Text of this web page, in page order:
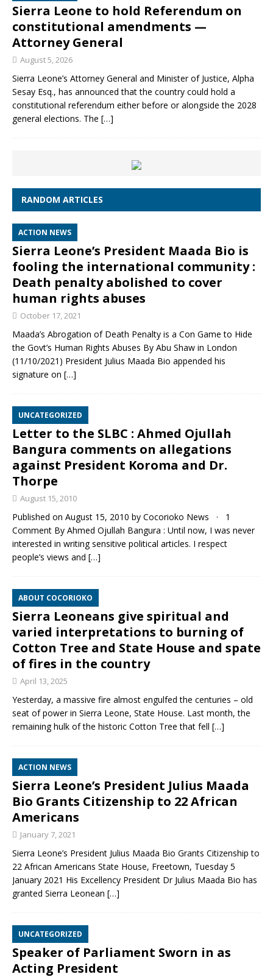
Sierra Leone to hold Referendum on
constitutional amendments —
Attorney General
August 5, 2026
Sierra Leone’s Attorney General and Minister of Justice, Alpha
Sesay Esq., has announced that the country could hold a
constitutional referendum either before or alongside the 2028
general elections. The […]
RANDOM ARTICLES
ACTION NEWS
Sierra Leone’s President Maada Bio is
fooling the international community :
Death penalty abolished to cover
human rights abuses
October 17, 2021
Maada’s Abrogation of Death Penalty is a Con Game to Hide
the Govt’s Human Rights Abuses By Abu Shaw in London
(11/10/2021) President Julius Maada Bio appended his
signature on […]
UNCATEGORIZED
Letter to the SLBC : Ahmed Ojullah
Bangura comments on allegations
against President Koroma and Dr.
Thorpe
August 15, 2010
Published on August 15, 2010 by Cocorioko News · 1
Comment By Ahmed Ojullah Bangura : Until now, I was never
interested in writing sensitive political articles. I respect
people’s views and […]
ABOUT COCORIOKO
Sierra Leoneans give spiritual and
varied interpretations to burning of
Cotton Tree and State House and spate
of fires in the country
April 13, 2025
Yesterday, a massive fire almost engulfed the centuries – old
seat of power in Sierra Leone, State House. Last month, the
remaining hulk of the historic Cotton Tree that fell […]
ACTION NEWS
Sierra Leone’s President Julius Maada
Bio Grants Citizenship to 22 African
Americans
January 7, 2021
Sierra Leone’s President Julius Maada Bio Grants Citizenship to
22 African Americans State House, Freetown, Tuesday 5
January 2021 His Excellency President Dr Julius Maada Bio has
granted Sierra Leonean […]
UNCATEGORIZED
Speaker of Parliament Sworn in as
Acting President